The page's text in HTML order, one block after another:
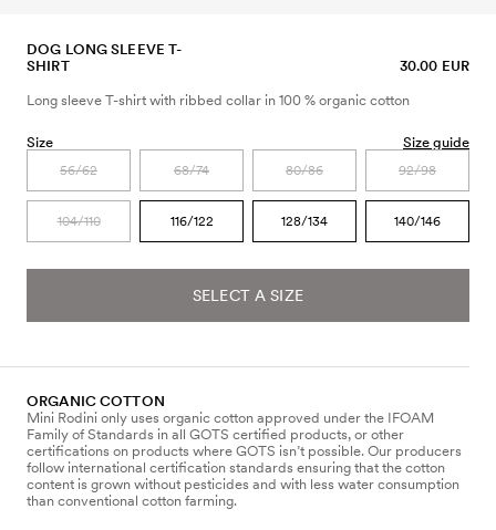
DOG LONG SLEEVE T-
SHIRT
30.00 EUR
Long sleeve T-shirt with ribbed collar in 100 % organic cotton
Size Size guide
56/62 68/74 80/86 92/98
104/110 116/122 128/134 140/146
SELECT A SIZE
ORGANIC COTTON
Mini Rodini only uses organic cotton approved under the IFOAM
Family of Standards in all GOTS certified products, or other
certifications on products where GOTS isn’t possible. Our producers
follow international certification standards ensuring that the cotton
content is grown without pesticides and with less water consumption
than conventional cotton farming.